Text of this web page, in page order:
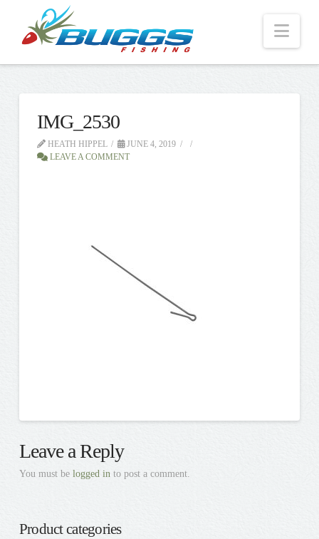
IMG_2530
HEATH HIPPEL
JUNE 4, 2019
LEAVE A COMMENT
Leave a Reply
You must be logged into post a comment.
Product categories